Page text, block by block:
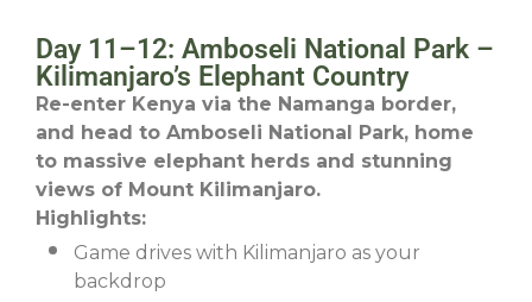
Day 11–12: Amboseli National Park –
Kilimanjaro’s Elephant Country
Re-enter Kenya via the Namanga border,
and head to Amboseli National Park, home
to massive elephant herds and stunning
views of Mount Kilimanjaro.
Highlights:
Game drives with Kilimanjaro as your
backdrop